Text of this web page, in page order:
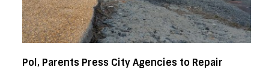
Pol, Parents Press City Agencies to Repair